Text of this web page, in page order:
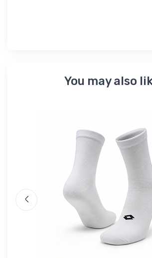
You may also